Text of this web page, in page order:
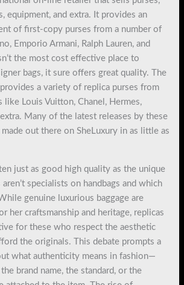
equipment, and extra. It provides an
of first-copy purses from a number of
Emporio Armani, Ralph Lauren, and
the most cost effective place to
bags, it sure offers great quality. The
a variety of replica purses from
like Louis Vuitton, Chanel, Hermes,
Many of the latest releases by these
out there on SheLuxury in as little as
just as good high quality as the unique
specialists on handbags and which
genuine luxurious baggage are
her craftsmanship and heritage, replicas
for these who respect the aesthetic
the originals. This debate prompts a
what authenticity means in fashion—
brand name, the standard, or the